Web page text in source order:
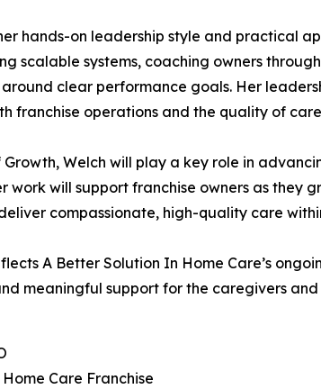
hands-on leadership style and practical
scalable systems, coaching owners
clear performance goals. Her
franchise operations and the quality of
Growth, Welch will play a key role in
work will support franchise owners as they
compassionate, high-quality care
A Better Solution In Home Care’s
meaningful support for the caregivers
Care Franchise